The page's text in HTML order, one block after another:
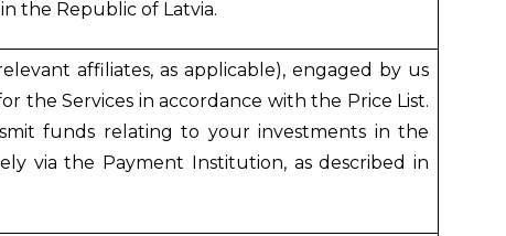
the Republic of Latvia.
affiliates, as applicable), engaged by us
the Services in accordance with the Price List.
funds relating to your investments in the
via the Payment Institution, as described in